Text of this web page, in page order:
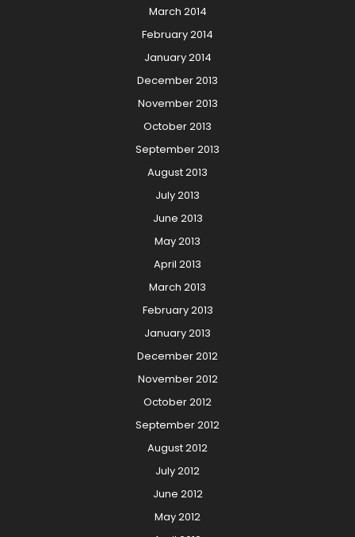
March 2014
February 2014
January 2014
December 2013
November 2013
October 2013
September 2013
August 2013
July 2013
June 2013
May 2013
April 2013
March 2013
February 2013
January 2013
December 2012
November 2012
October 2012
September 2012
August 2012
July 2012
June 2012
May 2012